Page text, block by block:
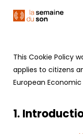
This Cookie Policy
applies to citizens
European
1.